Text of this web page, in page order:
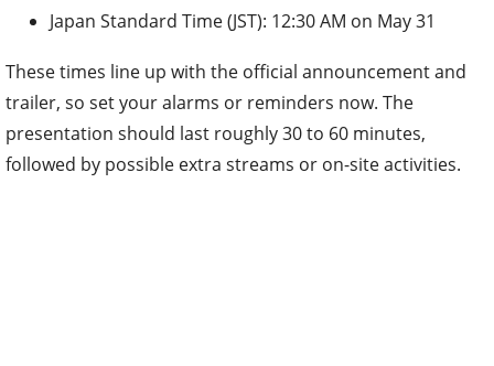
Japan Standard Time (JST): 12:30 AM on May 31
These times line up with the official announcement and
trailer, so set your alarms or reminders now. The
presentation should last roughly 30 to 60 minutes,
followed by possible extra streams or on-site activities.